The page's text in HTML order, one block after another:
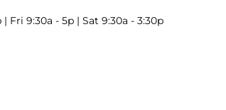
| Fri 9:30a - 5p | Sat 9:30a - 3:30p